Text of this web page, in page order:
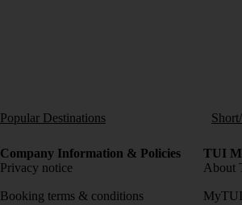
Popular Destinations
Company Information & Policies
Privacy notice
Booking terms & conditions
TUI
About